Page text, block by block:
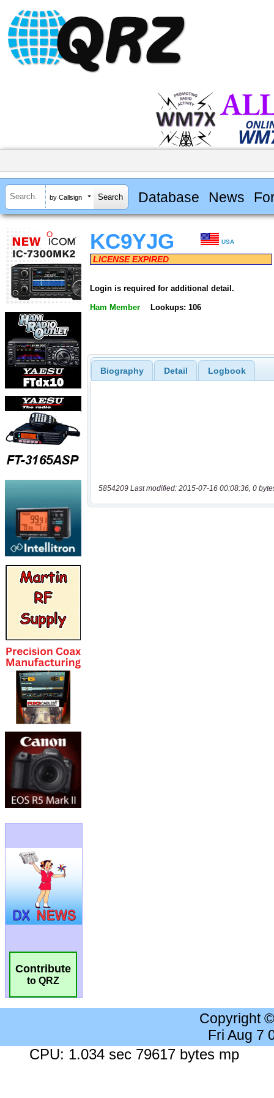
by Callsign Database News
Contribute
to QRZ
KC9YJG USA
LICENSE EXPIRED
Login is required for additional detail.
Ham Member Lookups: 106
Biography Detail Logbook
5854209 Last modified: 2015-07-16 00:08:36, 0
Copyright
Fri Aug 7
CPU: 1.034 sec 79617 bytes mp